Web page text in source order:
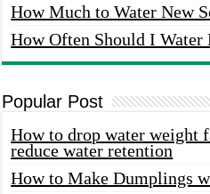
How Much to Water New
How Often Should I Water
Popular Post
How to drop water weight
reduce water retention
How to Make Dumplings